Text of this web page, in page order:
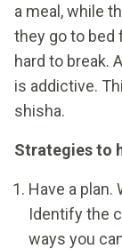
a meal, while
they go to bed
hard to break.
is addictive.
shisha.
Strategies to
Have a plan.
Identify the
ways you